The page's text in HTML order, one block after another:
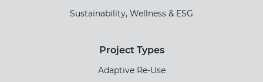
Sustainability, Wellness & ESG
Project Types
Adaptive Re-Use